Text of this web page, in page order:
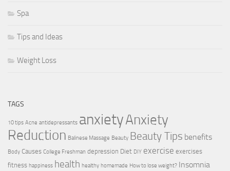
Spa
Tips and Ideas
Weight Loss
TAGS
10 tips Acne antidepressants anxietyAnxiety
Reduction Balinese Massage Beauty Beauty Tips benefits
Body Causes College Freshman depression Diet DIY exercise exercises
fitness happiness health healthy homemade How to lose weight? Insomnia